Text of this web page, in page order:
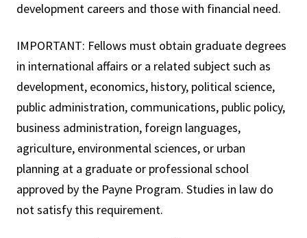
development careers and those with financial need.
IMPORTANT: Fellows must obtain graduate degrees
in international affairs or a related subject such as
development, economics, history, political science,
public administration, communications, public policy,
business administration, foreign languages,
agriculture, environmental sciences, or urban
planning at a graduate or professional school
approved by the Payne Program. Studies in law do
not satisfy this requirement.